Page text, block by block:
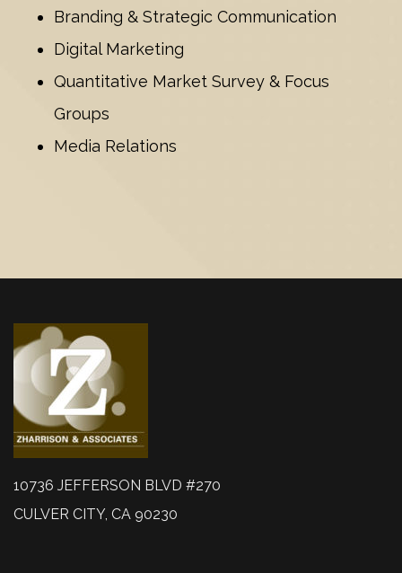
Branding & Strategic Communication
Digital Marketing
Quantitative Market Survey & Focus
Groups
Media Relations
10736 JEFFERSON BLVD #270
CULVER CITY, CA 90230